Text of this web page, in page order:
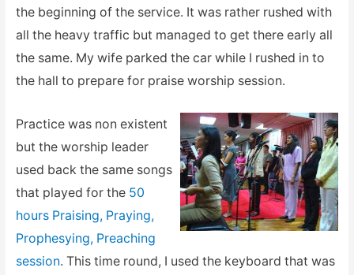
the beginning of the service. It was rather rushed with
all the heavy traffic but managed to get there early all
the same. My wife parked the car while I rushed in to
the hall to prepare for praise worship session.
Practice was non existent
but the worship leader
used back the same songs
that played for the 50
hours Praising, Praying,
Prophesying, Preaching
session. This time round, I used the keyboard that was